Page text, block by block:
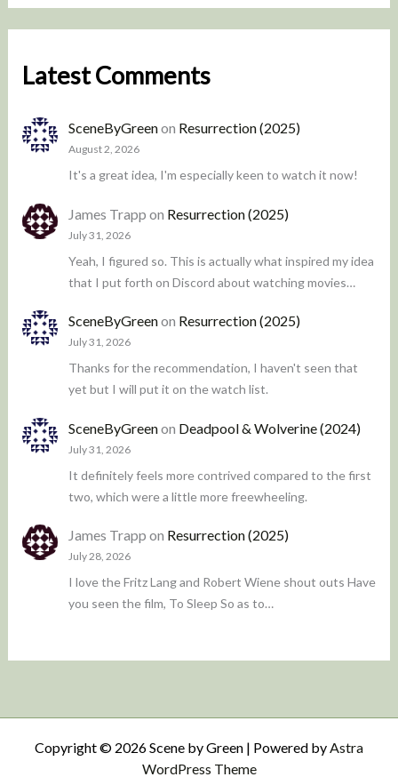
Latest Comments
SceneByGreenon Resurrection (2025)
August 2, 2026
It's a great idea, I'm especially keen to watch it now!
James Trapp on Resurrection (2025)
July 31, 2026
Yeah, I figured so. This is actually what inspired my idea
that I put forth on Discord about watching movies…
SceneByGreenon Resurrection (2025)
July 31, 2026
Thanks for the recommendation, I haven't seen that
yet but I will put it on the watch list.
SceneByGreenon Deadpool & Wolverine (2024)
July 31, 2026
It definitely feels more contrived compared to the first
two, which were a little more freewheeling.
James Trapp on Resurrection (2025)
July 28, 2026
I love the Fritz Lang and Robert Wiene shout outs Have
you seen the film, To Sleep So as to…
Copyright © 2026 Scene by Green | Powered byAstra
WordPress Theme